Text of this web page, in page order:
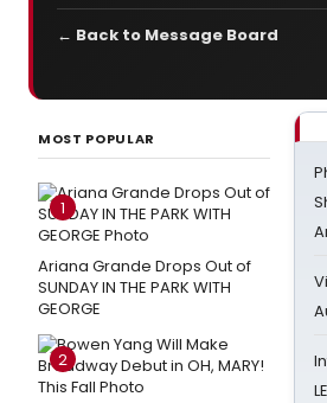
← Back to Message Board
MOST POPULAR
1
Ariana Grande Drops Out of
SUNDAY IN THE PARK WITH
GEORGE
2